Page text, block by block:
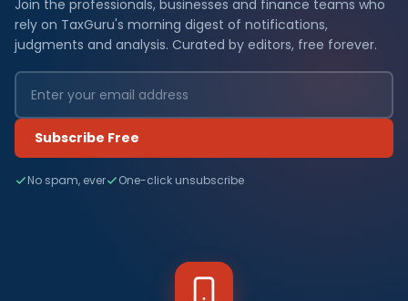
Join the professionals, businesses and finance teams who
rely on TaxGuru's morning digest of notifications,
judgments and analysis. Curated by editors, free forever.
Subscribe Free
No spam, ever One-click unsubscribe